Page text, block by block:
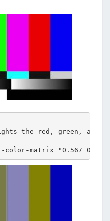
the red, green, and
matrix "0.567 0.433